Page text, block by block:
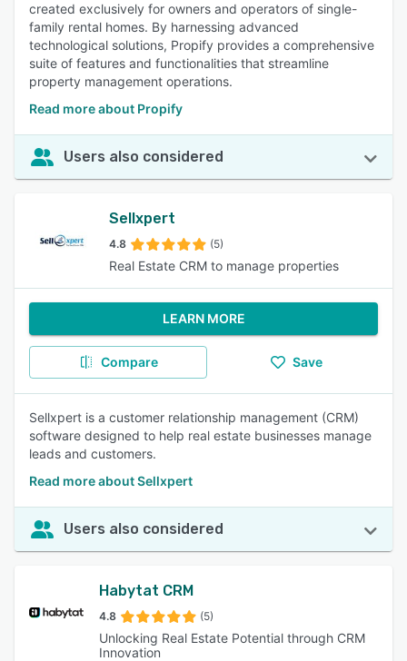
created exclusively for owners and operators of single-
family rental homes. By harnessing advanced
technological solutions, Propify provides a comprehensive
suite of features and functionalities that streamline
property management operations.
Read more about Propify
Users also considered
Sellxpert
4.8 (5)
Real Estate CRM to manage properties
LEARN MORE
Compare Save
Sellxpert is a customer relationship management (CRM)
software designed to help real estate businesses manage
leads and customers.
Read more about Sellxpert
Users also considered
Habytat CRM
4.8 (5)
Unlocking Real Estate Potential through CRM
Innovation